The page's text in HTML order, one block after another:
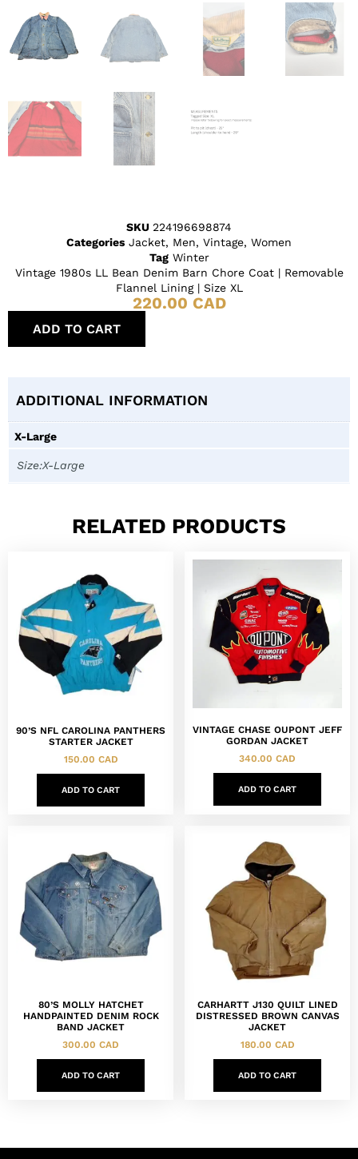
SKU 224196698874
Categories Jacket, Men, Vintage, Women
Tag Winter
Vintage 1980s LL Bean Denim Barn Chore Coat | Removable
Flannel Lining | Size XL
220.00 CAD
ADD TO CART
ADDITIONAL INFORMATION
X-Large
Size:X-Large
RELATED PRODUCTS
90’S NFL CAROLINA PANTHERS
STARTER JACKET
150.00 CAD
ADD TO CART
VINTAGE CHASE OUPONT JEFF
GORDAN JACKET
340.00 CAD
ADD TO CART
80’S MOLLY HATCHET
HANDPAINTED DENIM ROCK
BAND JACKET
300.00 CAD
ADD TO CART
CARHARTT J130 QUILT LINED
DISTRESSED BROWN CANVAS
JACKET
180.00 CAD
ADD TO CART